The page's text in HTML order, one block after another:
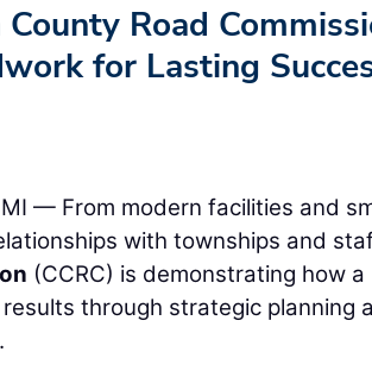
Road
for Lasting
MI — From modern facilities and
with townships and
(CCRC) is demonstrating how
through strategic planning